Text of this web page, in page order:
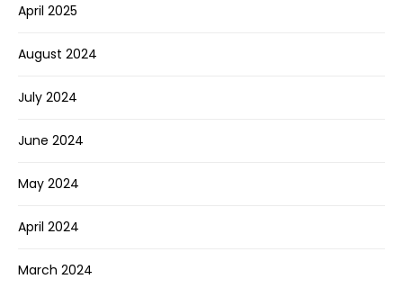
April 2025
August 2024
July 2024
June 2024
May 2024
April 2024
March 2024